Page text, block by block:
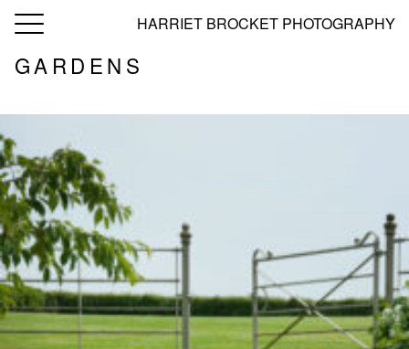
HARRIET BROCKET PHOTOGRAPHY
GARDENS
toggle
navigation